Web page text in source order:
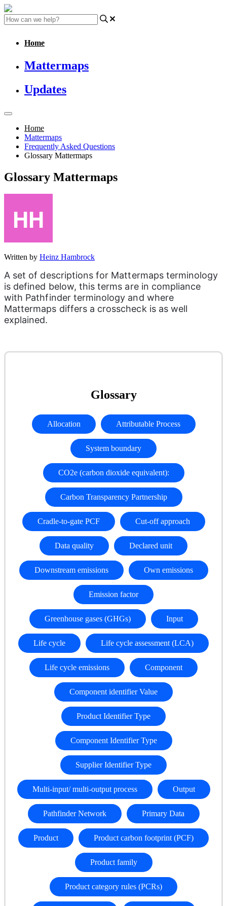
Home
Mattermaps
Updates
Home
Mattermaps
Frequently Asked Questions
Glossary Mattermaps
Glossary Mattermaps
Written by Heinz Hambrock
A set of descriptions for Mattermaps terminology
is defined below, this terms are in compliance
with Pathfinder terminology and where
Mattermaps differs a crosscheck is as well
explained.
Glossary
Allocation Attributable Process
System boundary
CO2e (carbon dioxide equivalent):
Carbon Transparency Partnership
Cradle-to-gate PCF Cut-off approach
Data quality Declared unit
Downstream emissions Own emissions
Emission factor
Greenhouse gases (GHGs) Input
Life cycle Life cycle assessment (LCA)
Life cycle emissions Component
Component identifier Value
Product Identifier Type
Component Identifier Type
Supplier Identifier Type
Multi-input/ multi-output process Output
Pathfinder Network Primary Data
Product Product carbon footprint (PCF)
Product family
Product category rules (PCRs)